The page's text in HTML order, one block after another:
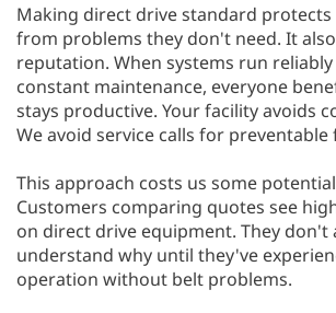
Making direct drive standard
from problems they don't need. It
reputation. When systems run
constant maintenance, everyone
stays productive. Your facility avoids
We avoid service calls for preventable
This approach costs us some
Customers comparing quotes see
on direct drive equipment. They don't
understand why until they've
operation without belt problems.